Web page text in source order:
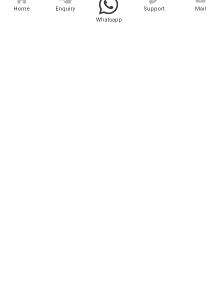
Home Medical Laser
Cosmo Laser
Home
Enquiry
Whatsapp
Support Mail